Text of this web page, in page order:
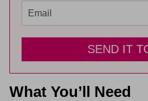
SEND IT
What You’ll Need